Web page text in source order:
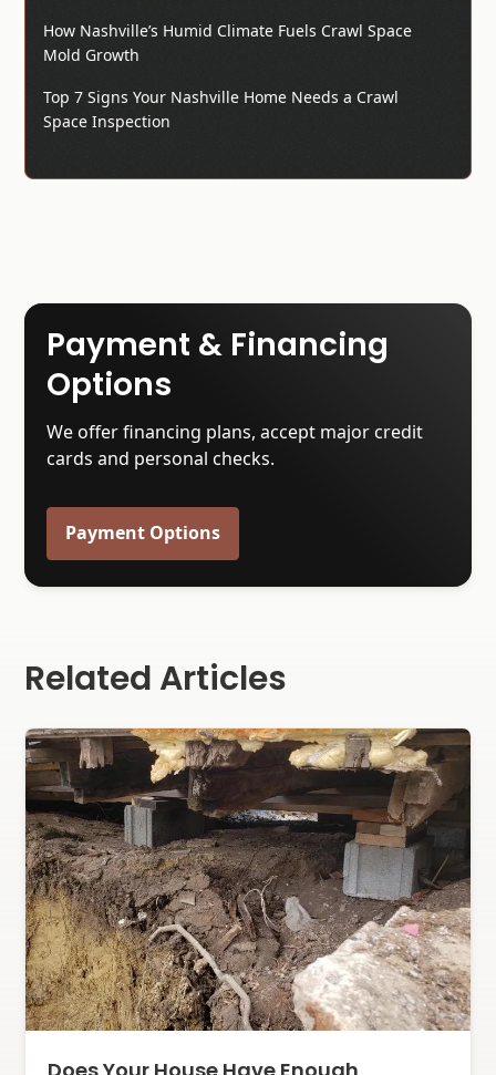
How Nashville’s Humid Climate Fuels Crawl Space
Mold Growth
Top 7 Signs Your Nashville Home Needs a Crawl
Space Inspection
Payment & Financing
Options
We offer financing plans, accept major credit
cards and personal checks.
Payment Options
Related Articles